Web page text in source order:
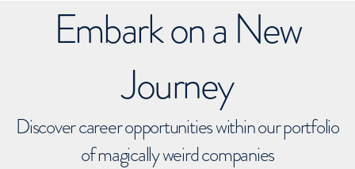
Embark on a New
Journey
Discover career opportunities within our portfolio
of magically weird companies